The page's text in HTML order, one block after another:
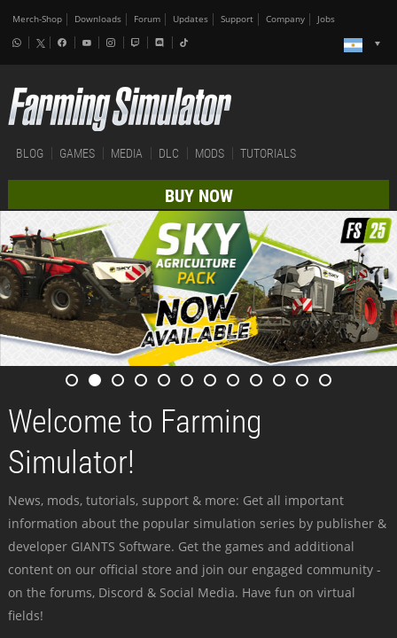
Merch-Shop Downloads Forum Updates Support Company Jobs
BLOG GAMES MEDIA DLC MODS TUTORIALS
BUY NOW
Welcome to Farming
Simulator!
News, mods, tutorials, support & more: Get all important
information about the popular simulation series by publisher &
developer GIANTS Software. Get the games and additional
content on our official store and join our engaged community -
on the forums, Discord & Social Media. Have fun on virtual
fields!